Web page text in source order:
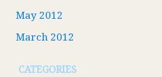
May 2012
March 2012
CATEGORIES